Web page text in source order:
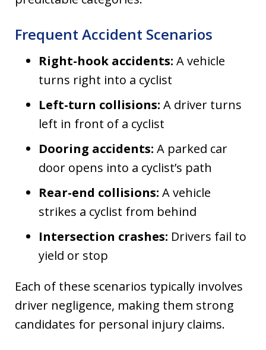
Frequent Accident Scenarios
Right-hook accidents: A vehicle
turns right into a cyclist
Left-turn collisions: A driver turns
left in front of a cyclist
Dooring accidents: A parked car
door opens into a cyclist’s path
Rear-end collisions: A vehicle
strikes a cyclist from behind
Intersection crashes: Drivers fail to
yield or stop
Each of these scenarios typically involves
driver negligence, making them strong
candidates for personal injury claims.